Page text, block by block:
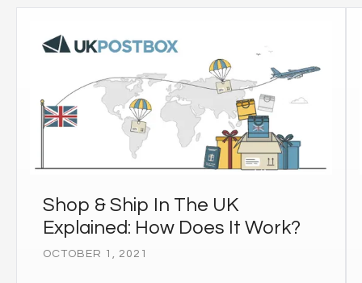
Shop & Ship In The UK
Explained: How Does It Work?
OCTOBER 1, 2021